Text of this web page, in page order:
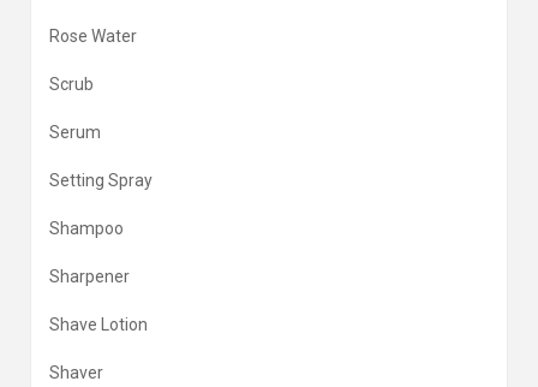
Rose Water
Scrub
Serum
Setting Spray
Shampoo
Sharpener
Shave Lotion
Shaver